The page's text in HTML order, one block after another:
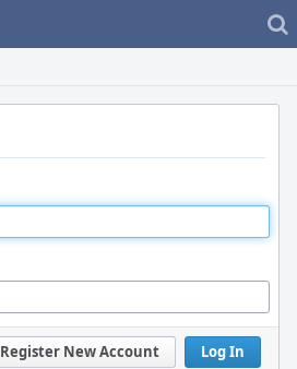
Log In
Register New Account